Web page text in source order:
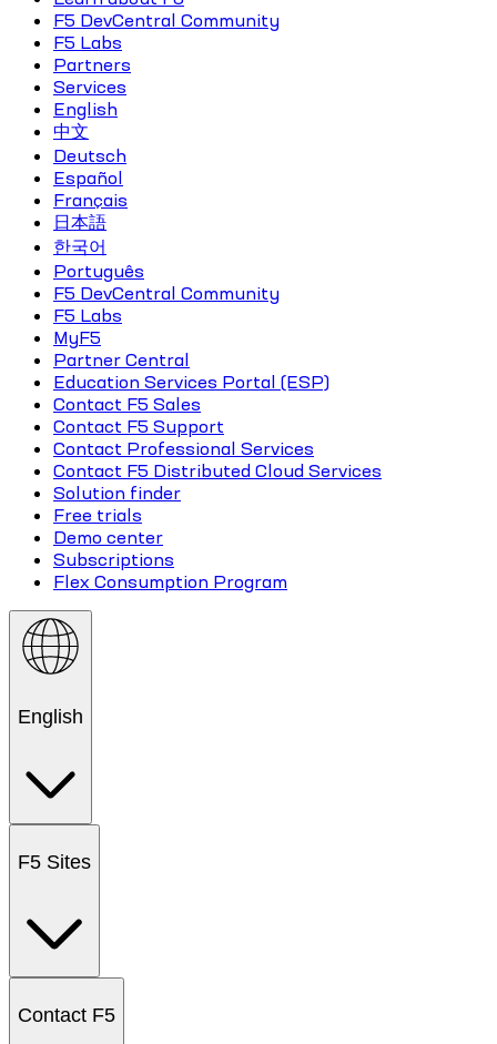
F5 DevCentral Community
F5 Labs
Partners
Services
English
中文
Deutsch
Español
Français
日本語
한국어
Português
F5 DevCentral Community
F5 Labs
MyF5
Partner Central
Education Services Portal (ESP)
Contact F5 Sales
Contact F5 Support
Contact Professional Services
Contact F5 Distributed Cloud Services
Solution finder
Free trials
Demo center
Subscriptions
Flex Consumption Program
English
F5 Sites
Contact F5